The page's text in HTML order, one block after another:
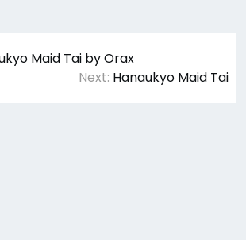
Maid Tai by Orax
Next: Hanaukyo Maid Tai